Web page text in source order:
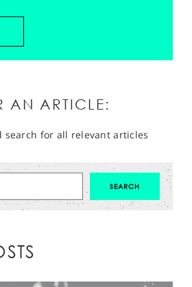
AN ARTICLE:
search for all relevant articles